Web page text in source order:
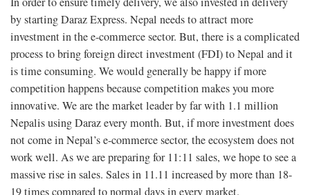
by starting Daraz Express. Nepal needs to attract more
investment in the e-commerce sector. But, there is a complicated
process to bring foreign direct investment (FDI) to Nepal and it
is time consuming. We would generally be happy if more
competition happens because competition makes you more
innovative. We are the market leader by far with 1.1 million
Nepalis using Daraz every month. But, if more investment does
not come in Nepal’s e-commerce sector, the ecosystem does not
work well. As we are preparing for 11:11 sales, we hope to see a
massive rise in sales. Sales in 11.11 increased by more than 18-
19 times compared to normal days in every market.